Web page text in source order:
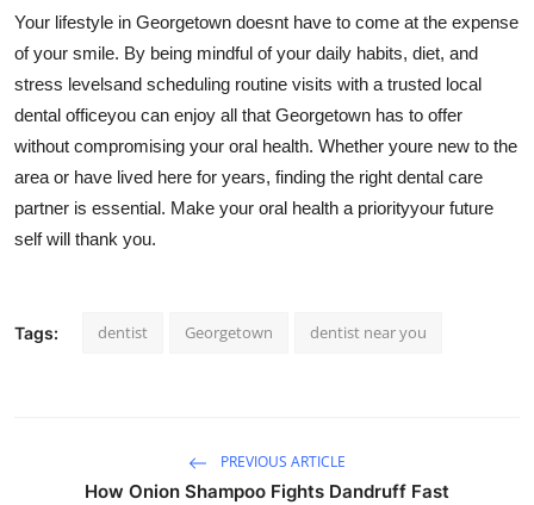
Your lifestyle in Georgetown doesnt have to come at the expense
of your smile. By being mindful of your daily habits, diet, and
stress levelsand scheduling routine visits with a trusted local
dental officeyou can enjoy all that Georgetown has to offer
without compromising your oral health. Whether youre new to the
area or have lived here for years, finding the right dental care
partner is essential. Make your oral health a priorityyour future
self will thank you.
Tags: dentist Georgetown dentist near you
PREVIOUS ARTICLE
How Onion Shampoo Fights Dandruff Fast